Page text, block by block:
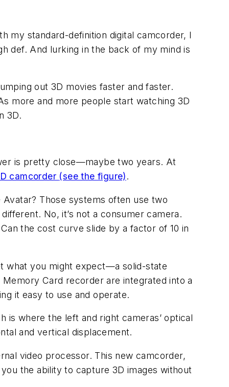
my standard-definition digital camcorder, I
def. And lurking in the back of my mind is
out 3D movies faster and faster.
more and more people start watching 3D
3D.
is pretty close—maybe two years. At
camcorder (see the figure).
Those systems often use two
No, it’s not a consumer camera.
the cost curve slide by a factor of 10 in
what you might expect—a solid-state
Card recorder are integrated into a
it easy to use and operate.
is where the left and right cameras’ optical
and vertical displacement.
video processor. This new camcorder,
the ability to capture 3D images without